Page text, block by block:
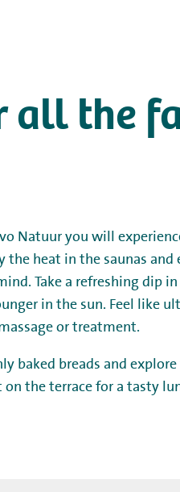
all the
Natuur you will
the heat in the saunas and
Take a refreshing dip
in the sun. Feel like
or treatment.
baked breads and
on the terrace for a tasty